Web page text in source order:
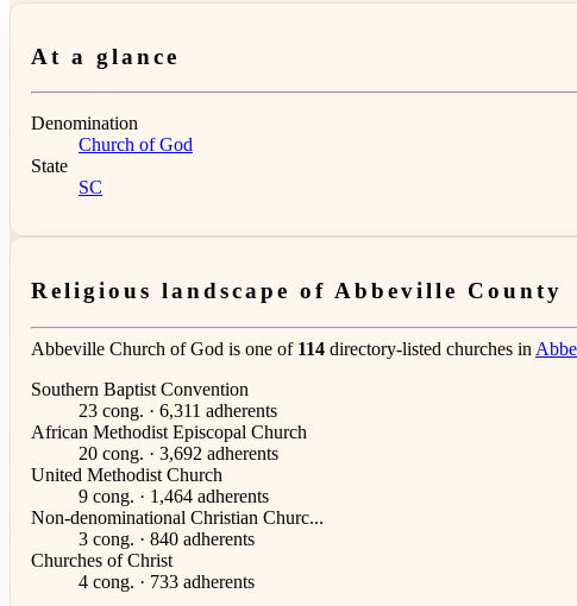
At a glance
Denomination
Church of God
State
SC
Religious landscape of Abbeville County
Abbeville Church of God is one of 114 directory-listed churches in
Southern Baptist Convention
23 cong. · 6,311 adherents
African Methodist Episcopal Church
20 cong. · 3,692 adherents
United Methodist Church
9 cong. · 1,464 adherents
Non-denominational Christian Churc...
3 cong. · 840 adherents
Churches of Christ
4 cong. · 733 adherents